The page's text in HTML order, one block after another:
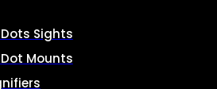
Dots Sights
Dot Mounts